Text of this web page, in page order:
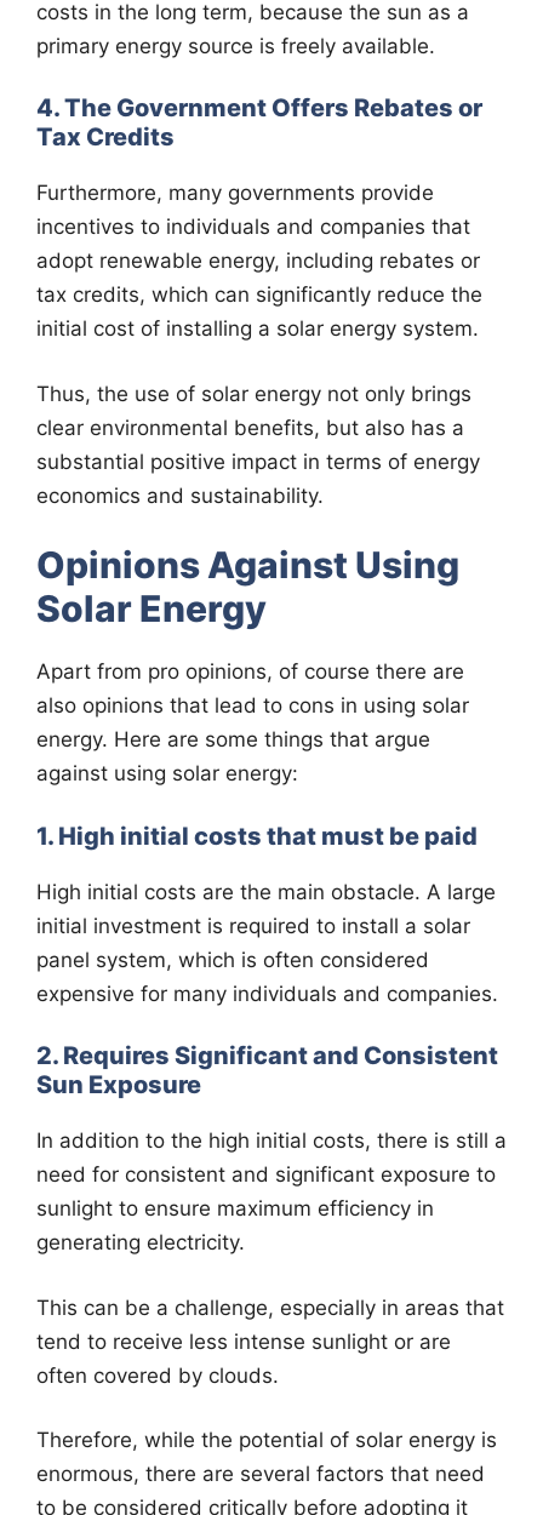
costs in the long term, because the sun as a
primary energy source is freely available.
4. The Government Offers Rebates or
Tax Credits
Furthermore, many governments provide
incentives to individuals and companies that
adopt renewable energy, including rebates or
tax credits, which can significantly reduce the
initial cost of installing a solar energy system.
Thus, the use of solar energy not only brings
clear environmental benefits, but also has a
substantial positive impact in terms of energy
economics and sustainability.
Opinions Against Using
Solar Energy
Apart from pro opinions, of course there are
also opinions that lead to cons in using solar
energy. Here are some things that argue
against using solar energy:
1. High initial costs that must be paid
High initial costs are the main obstacle. A large
initial investment is required to install a solar
panel system, which is often considered
expensive for many individuals and companies.
2. Requires Significant and Consistent
Sun Exposure
In addition to the high initial costs, there is still a
need for consistent and significant exposure to
sunlight to ensure maximum efficiency in
generating electricity.
This can be a challenge, especially in areas that
tend to receive less intense sunlight or are
often covered by clouds.
Therefore, while the potential of solar energy is
enormous, there are several factors that need
to be considered critically before adopting it